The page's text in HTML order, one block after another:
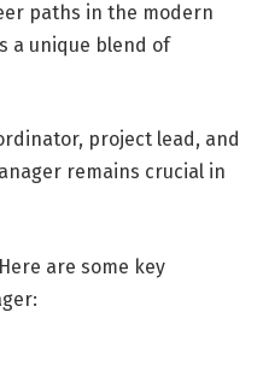
paths in the modern
a unique blend of
project lead, and
remains crucial in
are some key